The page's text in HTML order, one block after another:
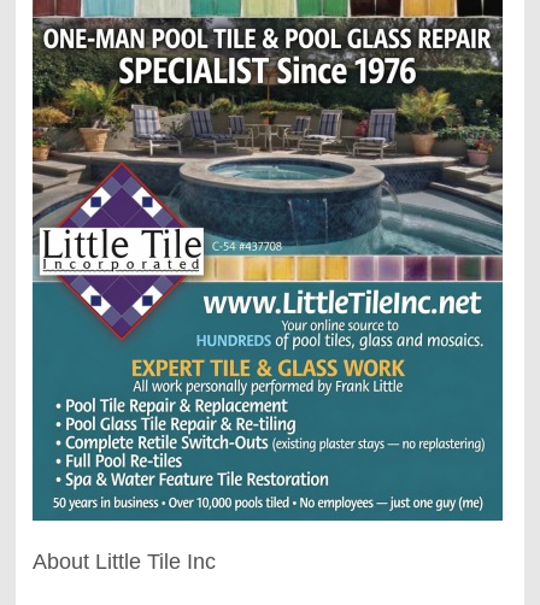
About Little Tile Inc